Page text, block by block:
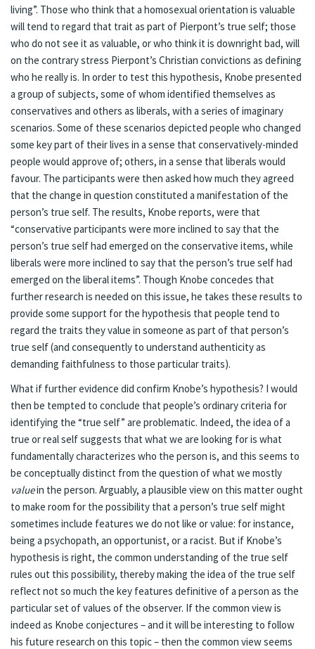
living”. Those who think that a homosexual orientation is valuable
will tend to regard that trait as part of Pierpont’s true self; those
who do not see it as valuable, or who think it is downright bad, will
on the contrary stress Pierpont’s Christian convictions as defining
who he really is. In order to test this hypothesis, Knobe presented
a group of subjects, some of whom identified themselves as
conservatives and others as liberals, with a series of imaginary
scenarios. Some of these scenarios depicted people who changed
some key part of their lives in a sense that conservatively-minded
people would approve of; others, in a sense that liberals would
favour. The participants were then asked how much they agreed
that the change in question constituted a manifestation of the
person’s true self. The results, Knobe reports, were that
“conservative participants were more inclined to say that the
person’s true self had emerged on the conservative items, while
liberals were more inclined to say that the person’s true self had
emerged on the liberal items”. Though Knobe concedes that
further research is needed on this issue, he takes these results to
provide some support for the hypothesis that people tend to
regard the traits they value in someone as part of that person’s
true self (and consequently to understand authenticity as
demanding faithfulness to those particular traits).
What if further evidence did confirm Knobe’s hypothesis? I would
then be tempted to conclude that people’s ordinary criteria for
identifying the “true self” are problematic. Indeed, the idea of a
true or real self suggests that what we are looking for is what
fundamentally characterizes who the person is, and this seems to
be conceptually distinct from the question of what we mostly
valuein the person. Arguably, a plausible view on this matter ought
to make room for the possibility that a person’s true self might
sometimes include features we do not like or value: for instance,
being a psychopath, an opportunist, or a racist. But if Knobe’s
hypothesis is right, the common understanding of the true self
rules out this possibility, thereby making the idea of the true self
reflect not so much the key features definitive of a person as the
particular set of values of the observer. If the common view is
indeed as Knobe conjectures – and it will be interesting to follow
his future research on this topic – then the common view seems